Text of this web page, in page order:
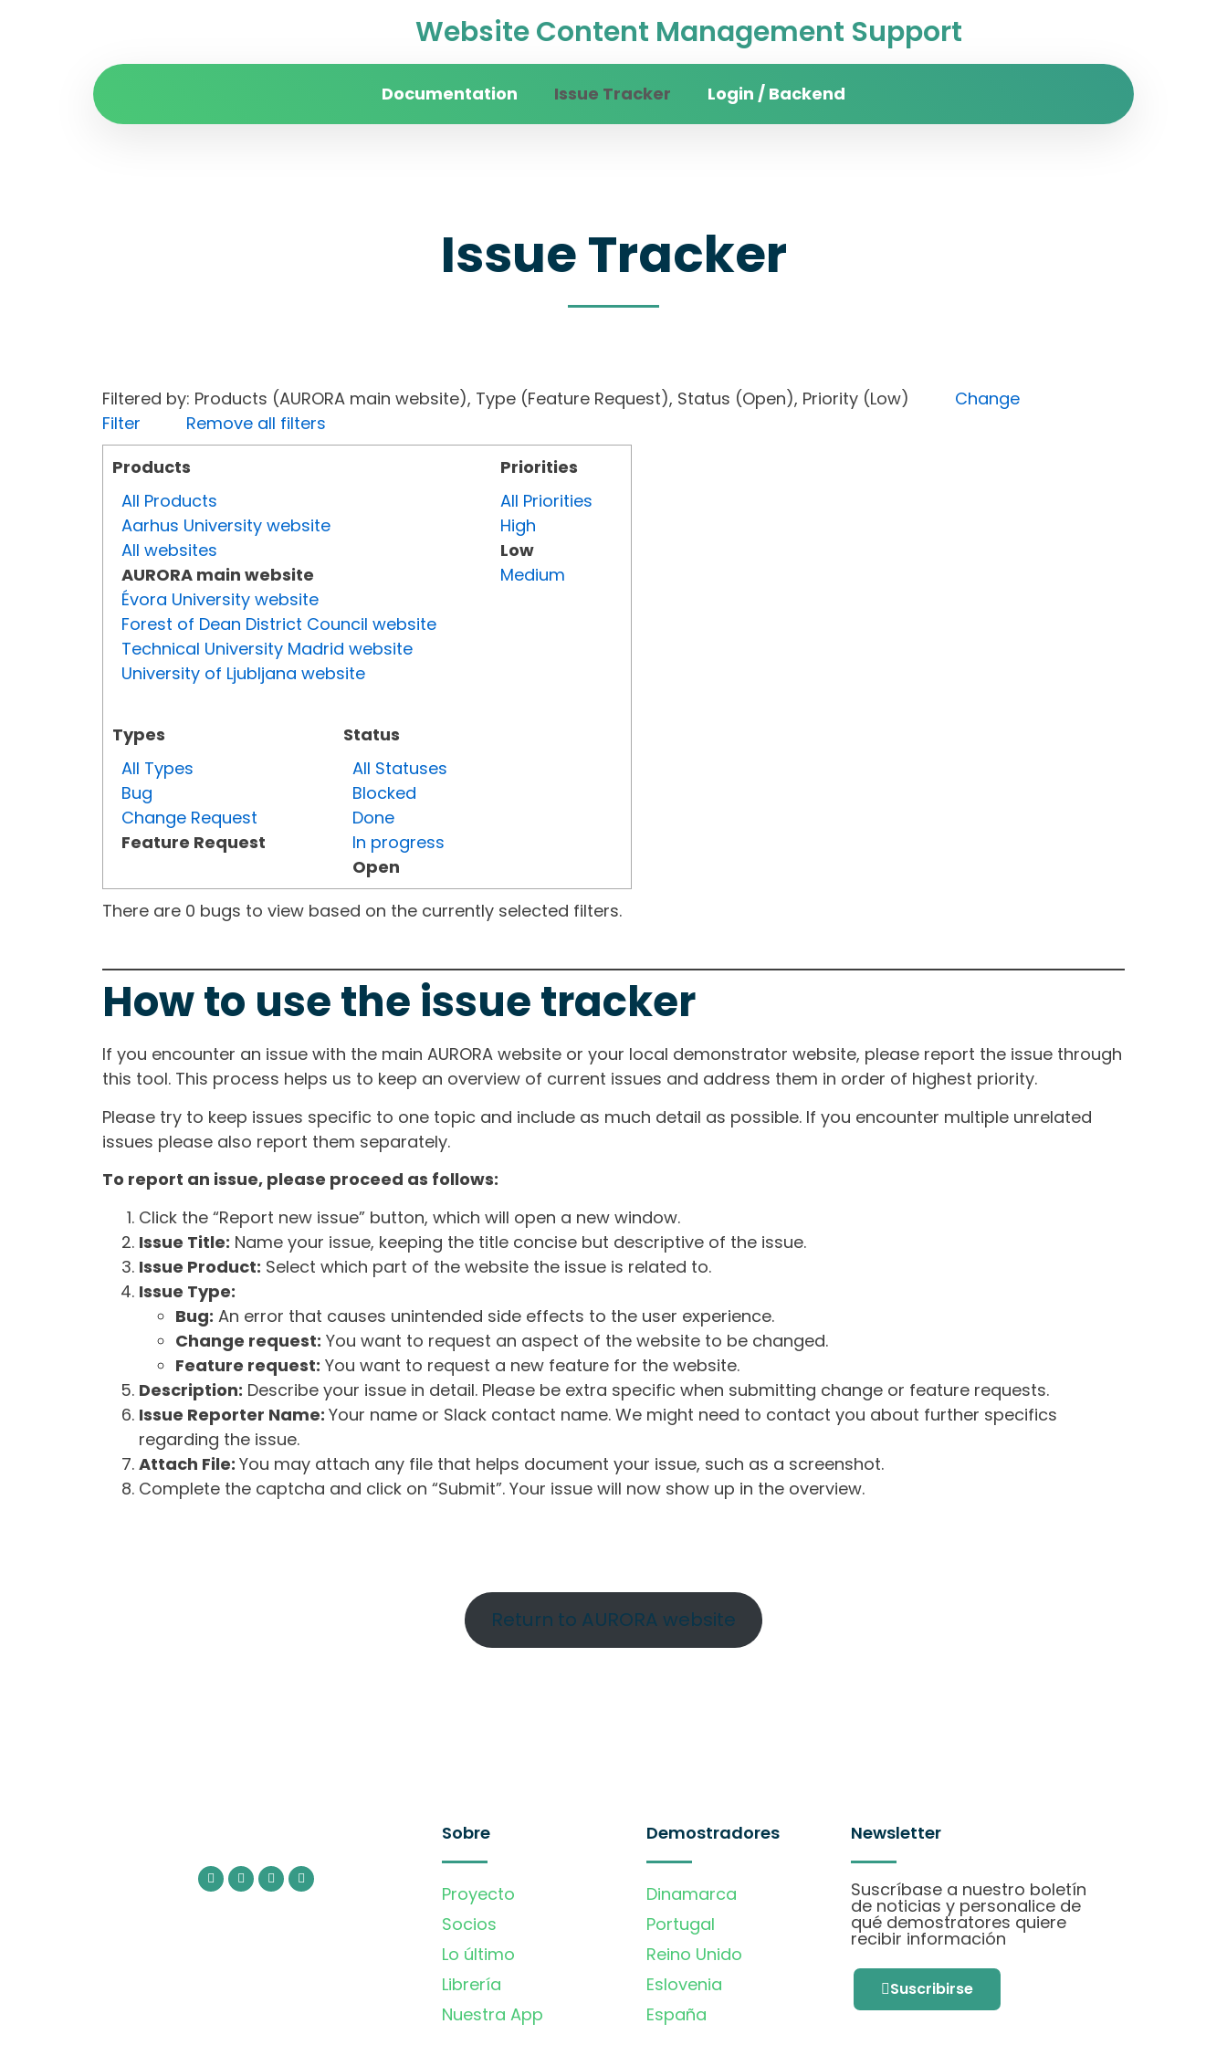
Website Content Management Support
Documentation Issue Tracker Login / Backend
Issue Tracker
Filtered by: Products (AURORA main website), Type (Feature Request), Status (Open), Priority (Low) Change
Filter
Remove all filters
Products
All Products
Aarhus University website
All websites
AURORA main website
Évora University website
Forest of Dean District Council website
Technical University Madrid website
University of Ljubljana website
Types
All Types
Bug
Change Request
Feature Request
Status
All Statuses
Blocked
Done
In progress
Open
Priorities
All Priorities
High
Low
Medium
There are 0 bugs to view based on the currently selected filters.
How to use the issue tracker
If you encounter an issue with the main AURORA website or your local demonstrator website, please report the issue through
this tool. This process helps us to keep an overview of current issues and address them in order of highest priority.
Please try to keep issues specific to one topic and include as much detail as possible. If you encounter multiple unrelated
issues please also report them separately.
To report an issue, please proceed as follows:
Click the “Report new issue” button, which will open a new window.
Issue Title: Name your issue, keeping the title concise but descriptive of the issue.
Issue Product: Select which part of the website the issue is related to.
Issue Type:
Bug: An error that causes unintended side effects to the user experience.
Change request: You want to request an aspect of the website to be changed.
Feature request: You want to request a new feature for the website.
Description: Describe your issue in detail. Please be extra specific when submitting change or feature requests.
Issue Reporter Name: Your name or Slack contact name. We might need to contact you about further specifics
regarding the issue.
Attach File: You may attach any file that helps document your issue, such as a screenshot.
Complete the captcha and click on “Submit”. Your issue will now show up in the overview.
Return to AURORA website
Sobre
Proyecto
Socios
Lo último
Librería
Nuestra App
Demostradores
Dinamarca
Portugal
Reino Unido
Eslovenia
España
Newsletter
Suscríbase a nuestro boletín
de noticias y personalice de
qué demostratores quiere
recibir información
Suscribirse